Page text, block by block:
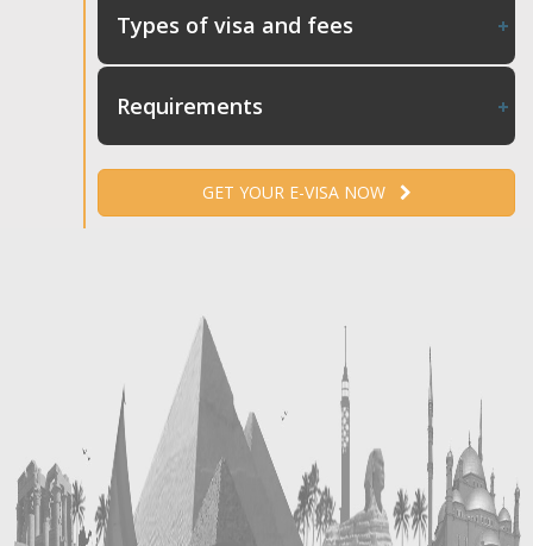
Types of visa and fees
Requirements
GET YOUR E-VISA NOW